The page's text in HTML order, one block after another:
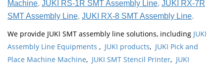
Machine, JUKI RS-1R SMT Assembly Line, JUKI RX-7R
SMT Assembly Line, JUKI RX-8 SMT Assembly Line.
We provide JUKI SMT assembly line solutions, including JUKI
Assembly Line Equipments , JUKI products, JUKI Pick and
Place Machine Machine, JUKI SMT Stencil Printer, JUKI